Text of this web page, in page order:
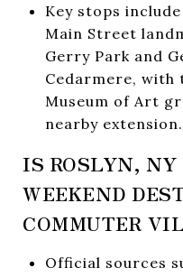
Key stops
Main Street
Gerry Park and
Cedarmere, with
Museum of Art
nearby extension.
IS ROSLYN, NY
WEEKEND
COMMUTER
Official sources